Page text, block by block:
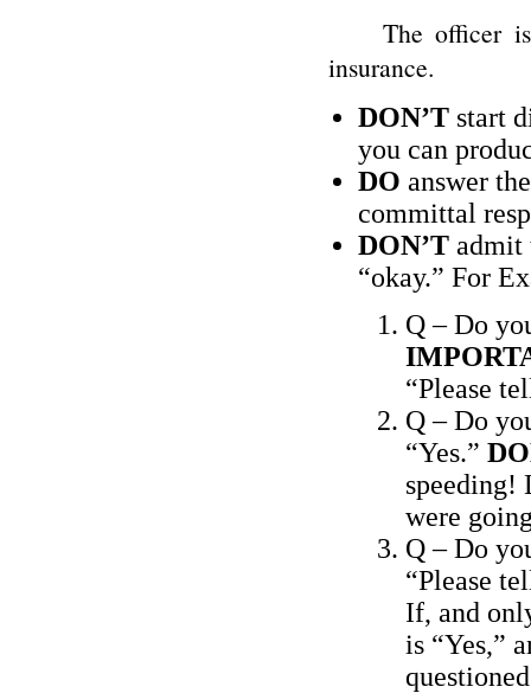
The officer is
insurance.
DON’T start
you can
DO answer
committal
DON’T admit
“okay.” For
Q – Do
“Please
Q – Do
“Yes.”
speeding!
were
Q – Do
“Please
If, and
is “Yes,”